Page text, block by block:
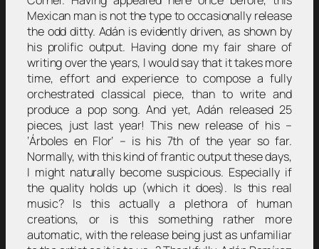
Mexican man is not the type to occasionally release
the odd ditty. Adán is evidently driven, as shown by
his prolific output. Having done my fair share of
writing over the years, I would say that it takes more
time, effort and experience to compose a fully
orchestrated classical piece, than to write and
produce a pop song. And yet, Adán released 25
pieces, just last year! This new release of his –
‘Árboles en Flor’ – is his 7th of the year so far.
Normally, with this kind of frantic output these days,
I might naturally become suspicious. Especially if
the quality holds up (which it does). Is this real
music? Is this actually a plethora of human
creations, or is this something rather more
automatic, with the release being just as unfamiliar